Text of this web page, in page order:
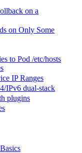
on a
on Only Some
to Pod /etc/hosts
IP Ranges
IPv6 dual-stack
plugins